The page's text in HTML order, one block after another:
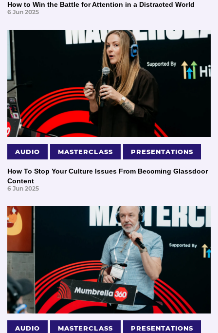
How to Win the Battle for Attention in a Distracted World
6 Jun 2025
AUDIO MASTERCLASS PRESENTATIONS
How To Stop Your Culture Issues From Becoming Glassdoor
Content
6 Jun 2025
AUDIO MASTERCLASS PRESENTATIONS